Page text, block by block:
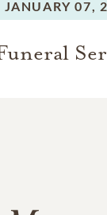
JANUARY 07,